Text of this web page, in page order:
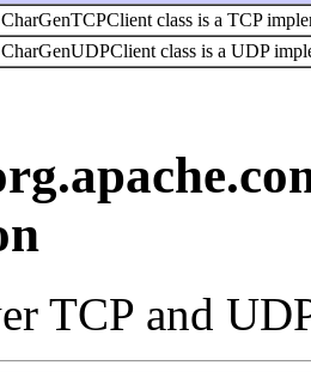
class is a TCP
class is a UDP
TCP and